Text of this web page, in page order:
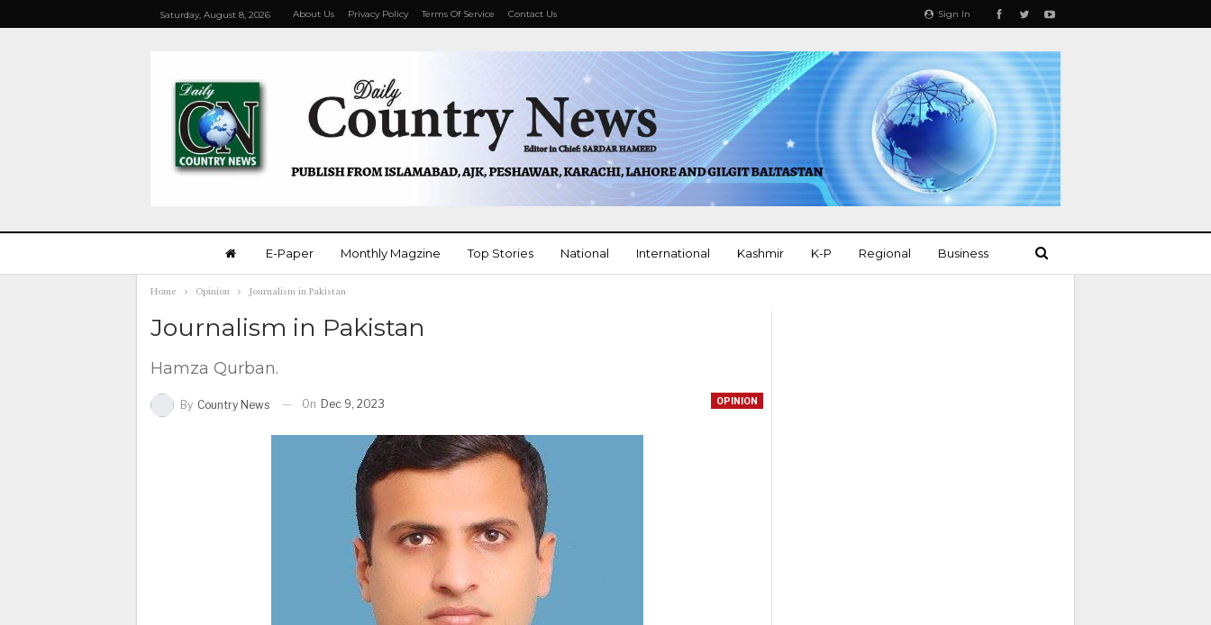
Sign In
Saturday, August 8, 2026 About Us Privacy Policy Terms Of Service Contact Us
E-Paper Monthly Magzine Top Stories National International Kashmir K-P Regional Business
Home Opinion Journalism in Pakistan
Journalism in Pakistan
Hamza Qurban.
OPINION
By Country News On Dec 9, 2023